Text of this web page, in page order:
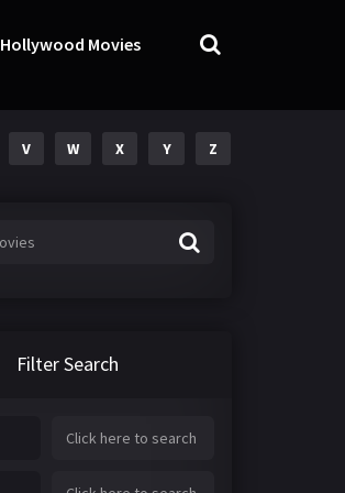
Hollywood Movies
V W X Y Z
Filter Search